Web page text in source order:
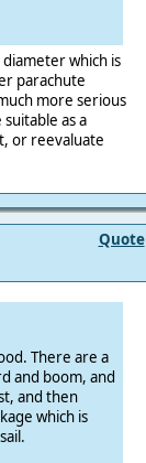
which is
parachute
more serious
as a
or reevaluate
Quote
There are a
and boom, and
and then
which is